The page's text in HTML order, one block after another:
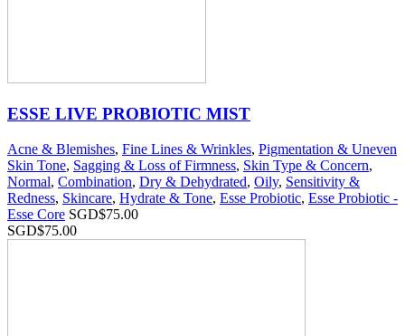
ESSE LIVE PROBIOTIC MIST
Acne & Blemishes, Fine Lines & Wrinkles, Pigmentation & Uneven
Skin Tone, Sagging & Loss of Firmness, Skin Type & Concern,
Normal, Combination, Dry & Dehydrated, Oily, Sensitivity &
Redness, Skincare, Hydrate & Tone, Esse Probiotic, Esse Probiotic -
Esse Core SGD$75.00
SGD$75.00